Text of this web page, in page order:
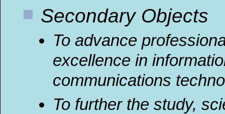
Secondary Objects
To advance
excellence in
communications
To further the study,